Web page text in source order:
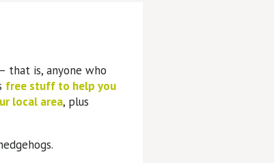
that is, anyone who
free stuff to help you
local area, plus